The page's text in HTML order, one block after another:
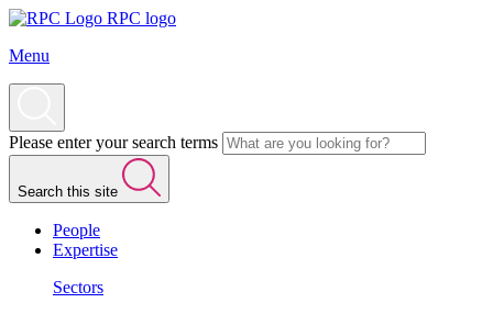
RPC logo
Menu
Please enter your search terms
Search this site
People
Expertise
Sectors